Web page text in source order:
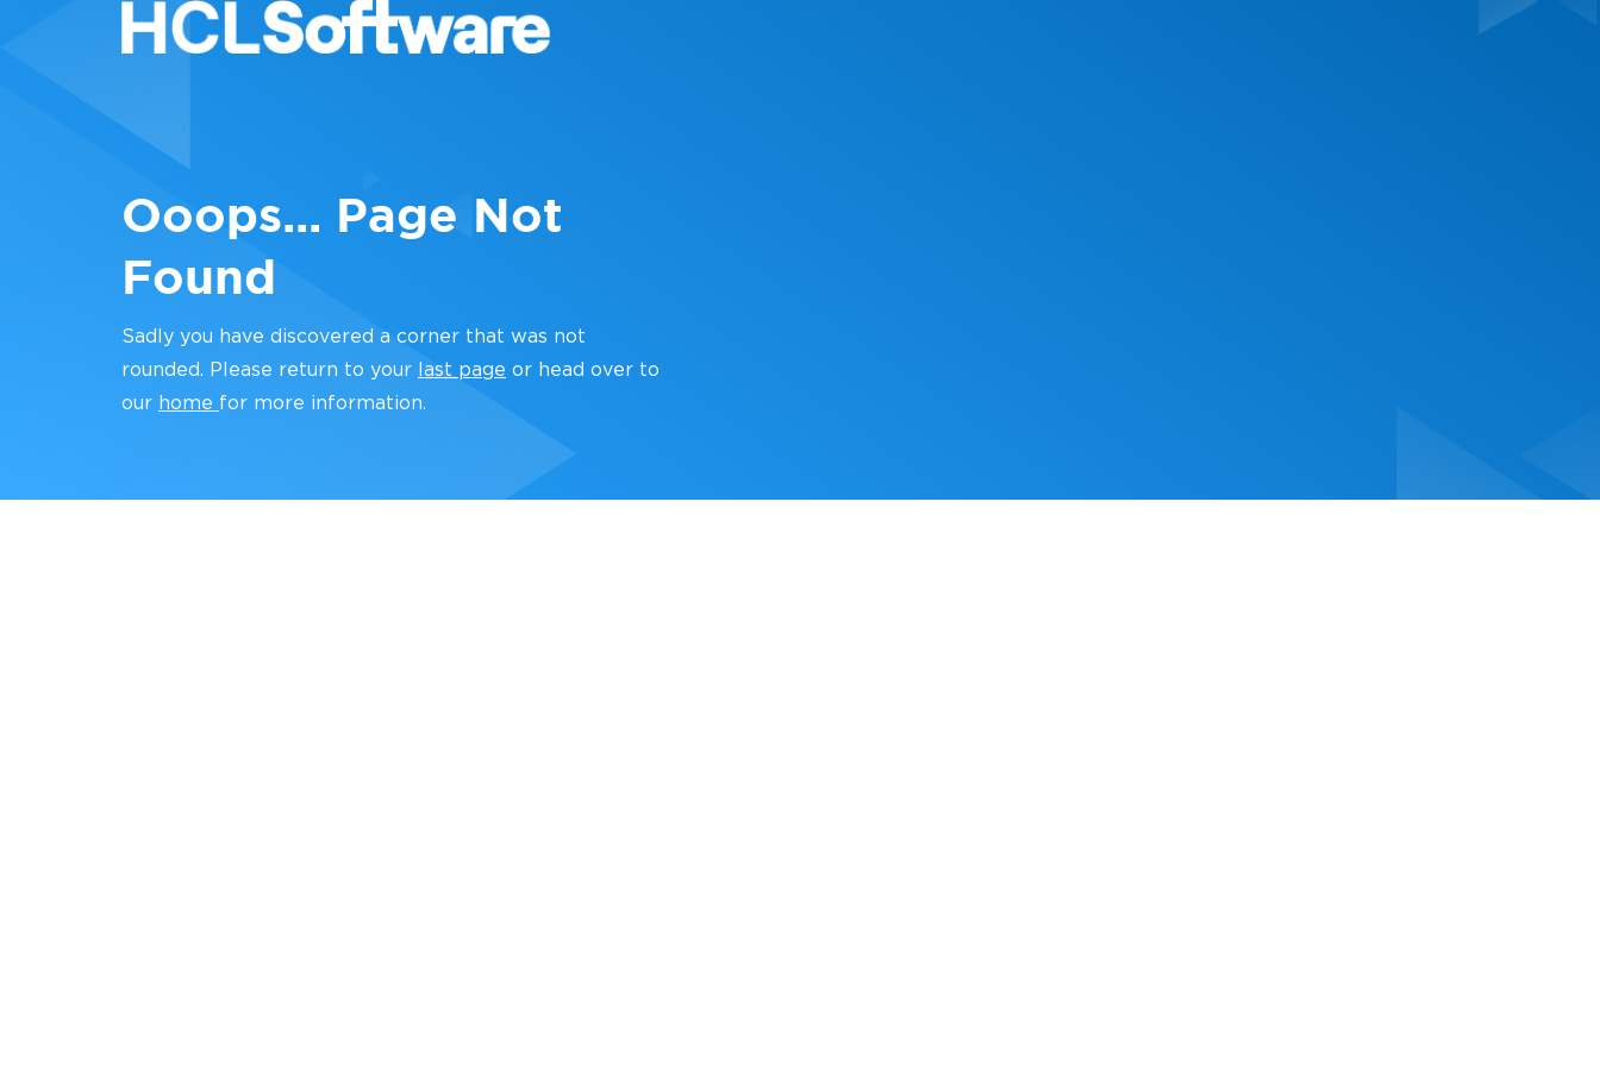
Ooops... Page Not
Found
Sadly you have discovered a corner that was not
rounded. Please return to your
last page or head over to
our home for more information.